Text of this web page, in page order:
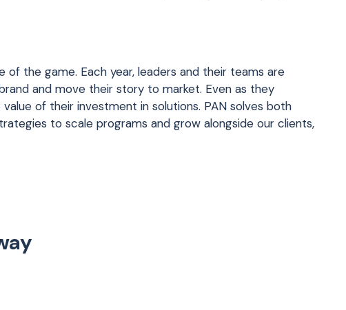
of the game. Each year, leaders and their teams are
and move their story to market. Even as they
of their investment in solutions. PAN solves both
to scale programs and grow alongside our clients,